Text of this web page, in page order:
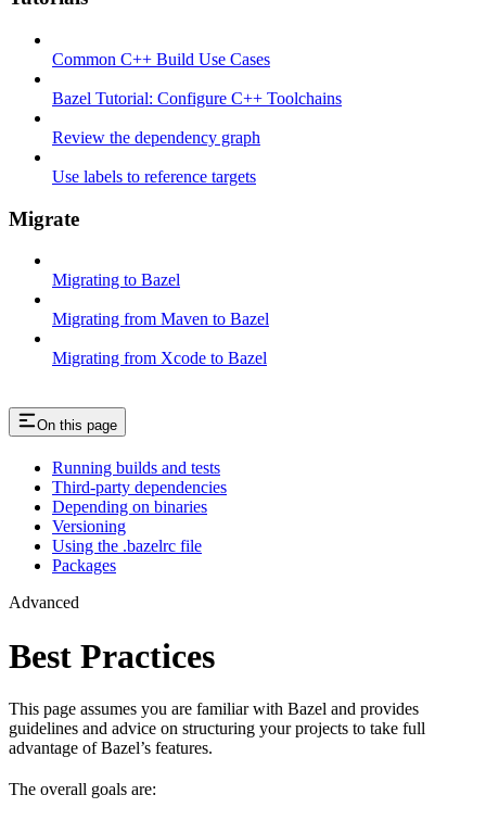
Common C++ Build Use Cases
Bazel Tutorial: Configure C++ Toolchains
Review the dependency graph
Use labels to reference targets
Migrate
Migrating to Bazel
Migrating from Maven to Bazel
Migrating from Xcode to Bazel
On this page
Running builds and tests
Third-party dependencies
Depending on binaries
Versioning
Using the .bazelrc file
Packages
Advanced
Best Practices
This page assumes you are familiar with Bazel and provides
guidelines and advice on structuring your projects to take full
advantage of Bazel’s features.
The overall goals are: